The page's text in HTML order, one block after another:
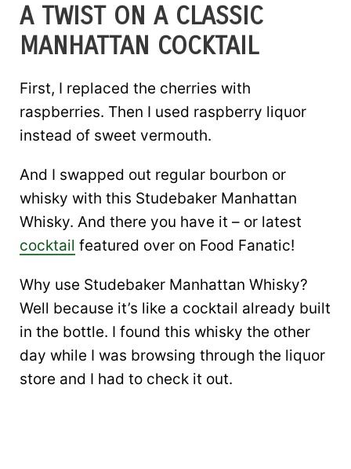
A TWIST ON A CLASSIC
MANHATTAN COCKTAIL
First, I replaced the cherries with
raspberries. Then I used raspberry liquor
instead of sweet vermouth.
And I swapped out regular bourbon or
whisky with this Studebaker Manhattan
Whisky. And there you have it – or latest
cocktail featured over on Food Fanatic!
Why use Studebaker Manhattan Whisky?
Well because it’s like a cocktail already built
in the bottle. I found this whisky the other
day while I was browsing through the liquor
store and I had to check it out.